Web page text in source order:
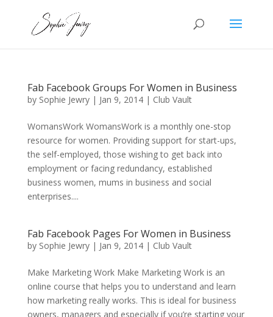
Fab Facebook Groups For Women in Business
by Sophie Jewry| Jan 9, 2014| Club Vault
WomansWork WomansWork is a monthly one-stop
resource for women. Providing support for start-ups,
the self-employed, those wishing to get back into
employment or facing redundancy, established
business women, mums in business and social
enterprises....
Fab Facebook Pages For Women in Business
by Sophie Jewry| Jan 9, 2014| Club Vault
Make Marketing Work Make Marketing Work is an
online course that helps you to understand and learn
how marketing really works. This is ideal for business
owners, managers and especially if you’re starting your